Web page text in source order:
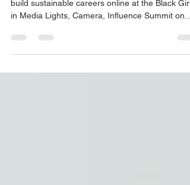
Creators delivered unfiltered advice on how to
in Media Lights, Camera, Influence Summit on